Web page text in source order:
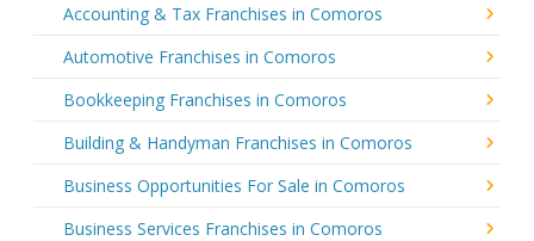
Accounting & Tax Franchises in Comoros
Automotive Franchises in Comoros
Bookkeeping Franchises in Comoros
Building & Handyman Franchises in Comoros
Business Opportunities For Sale in Comoros
Business Services Franchises in Comoros